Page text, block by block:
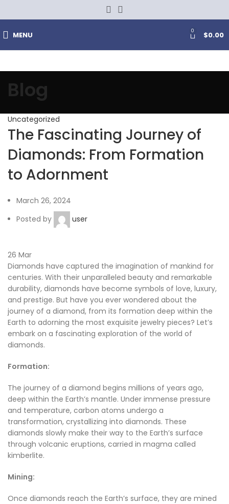
MENU 0 $0.00
Blog
Uncategorized
The Fascinating Journey of
Diamonds: From Formation
to Adornment
March 26, 2024
Posted by
user
26 Mar
Diamonds have captured the imagination of mankind for
centuries. With their unparalleled beauty and remarkable
durability, diamonds have become symbols of love, luxury,
and prestige. But have you ever wondered about the
journey of a diamond, from its formation deep within the
Earth to adorning the most exquisite jewelry pieces? Let’s
embark on a fascinating exploration of the world of
diamonds.
Formation:
The journey of a diamond begins millions of years ago,
deep within the Earth’s mantle. Under immense pressure
and temperature, carbon atoms undergo a
transformation, crystallizing into diamonds. These
diamonds slowly make their way to the Earth’s surface
through volcanic eruptions, carried in magma called
kimberlite.
Mining:
Once diamonds reach the Earth’s surface, they are mined